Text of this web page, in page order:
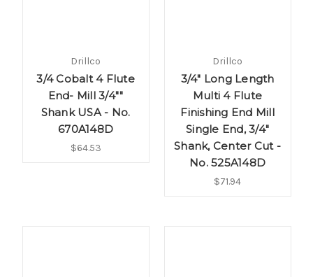
Drillco
3/4 Cobalt 4 Flute
End- Mill 3/4""
Shank USA - No.
670A148D
$64.53
Drillco
3/4" Long Length
Multi 4 Flute
Finishing End Mill
Single End, 3/4"
Shank, Center Cut -
No. 525A148D
$71.94